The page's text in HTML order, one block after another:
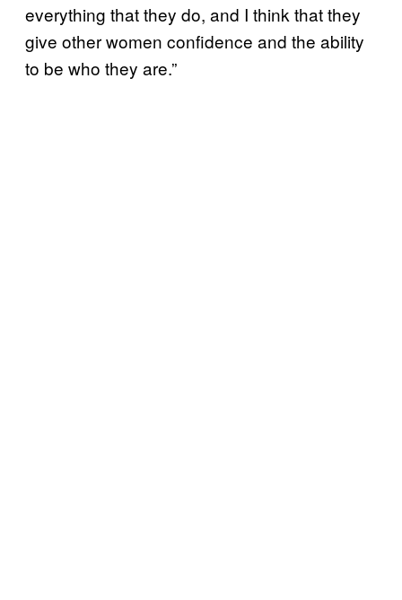
everything that they do, and I think that they
give other women confidence and the ability
to be who they are.”